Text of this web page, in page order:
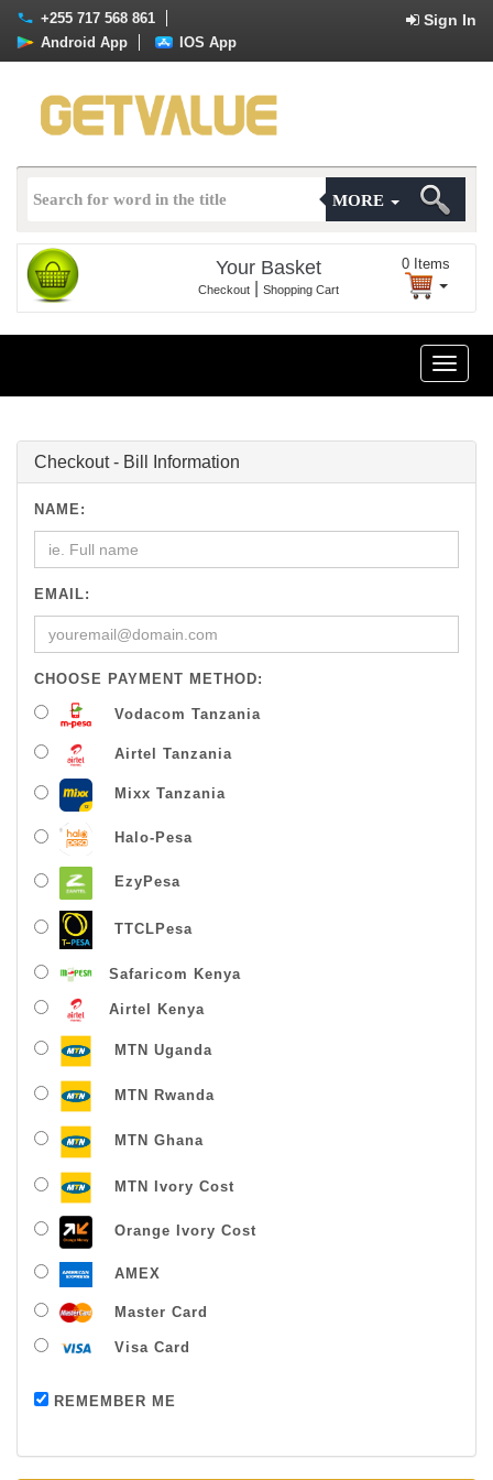
+255 717 568 861 Sign In
Android App IOS App
MORE
Your Basket
Checkout Shopping Cart
0 Items
Toggle
Checkout - Bill Information
NAME:
EMAIL:
CHOOSE PAYMENT METHOD:
Vodacom Tanzania
Airtel Tanzania
Mixx Tanzania
Halo-Pesa
EzyPesa
TTCLPesa
Safaricom Kenya
Airtel Kenya
MTN Uganda
MTN Rwanda
MTN Ghana
MTN Ivory Cost
Orange Ivory Cost
AMEX
Master Card
Visa Card
REMEMBER MEPayment successful
Thanks For Buying From Us!